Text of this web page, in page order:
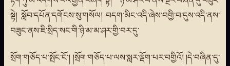
སྟེ། སློབ་དཔོན་དགོངས་སུ་གསོལ། བདག་མིང་འདི་ཞེས་བགྱི་བ་དུས་འདི་ནས་
བཟུང་ནས་ཇི་སྲིད་སང་གི་ཉི་མ་མ་ཤར་གྱི་བར་དུ་
སྲོག་གཅོད་པ་སྤོང་ངོ་། །སྲོག་གཅོད་པ་ལས་སླར་ལྡོག་པར་བགྱིའོ། །དེ་བཞིན་དུ་